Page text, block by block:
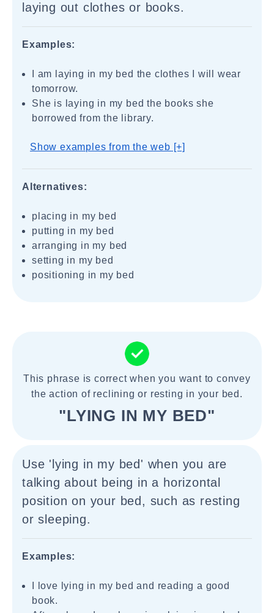
laying out clothes or books.
Examples:
I am laying in my bed the clothes I will wear
tomorrow.
She is laying in my bed the books she
borrowed from the library.
Show examples from the web [+]
Alternatives:
placing in my bed
putting in my bed
arranging in my bed
setting in my bed
positioning in my bed
This phrase is correct when you want to convey
the action of reclining or resting in your bed.
"LYING IN MY BED"
Use 'lying in my bed' when you are
talking about being in a horizontal
position on your bed, such as resting
or sleeping.
Examples:
I love lying in my bed and reading a good
book.